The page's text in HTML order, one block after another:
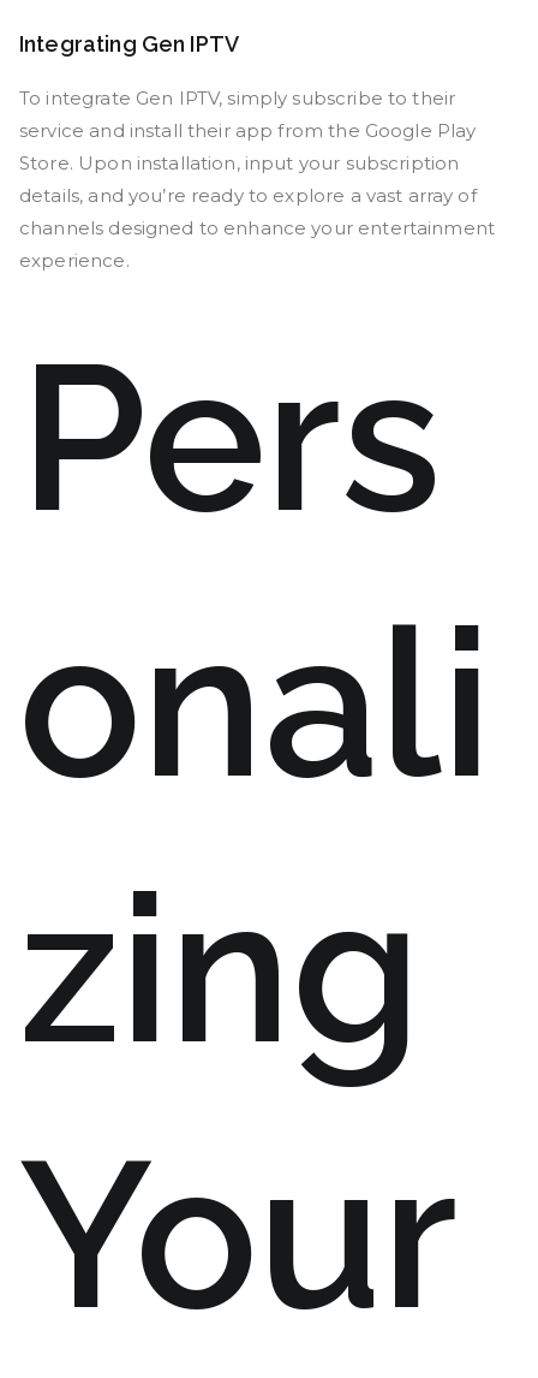
Integrating Gen IPTV
To integrate Gen IPTV, simply subscribe to their
service and install their app from the Google Play
Store. Upon installation, input your subscription
details, and you’re ready to explore a vast array of
channels designed to enhance your entertainment
experience.
Pers
onali
zing
Your